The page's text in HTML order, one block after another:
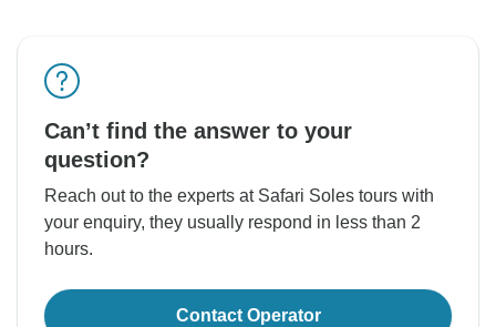
Can’t find the answer to your
question?
Reach out to the experts at Safari Soles tours with
your enquiry, they usually respond in less than 2
hours.
Contact Operator